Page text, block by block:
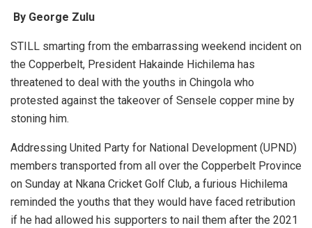
By George Zulu
STILL smarting from the embarrassing weekend incident on
the Copperbelt, President Hakainde Hichilema has
threatened to deal with the youths in Chingola who
protested against the takeover of Sensele copper mine by
stoning him.
Addressing United Party for National Development (UPND)
members transported from all over the Copperbelt Province
on Sunday at Nkana Cricket Golf Club, a furious Hichilema
reminded the youths that they would have faced retribution
if he had allowed his supporters to nail them after the 2021